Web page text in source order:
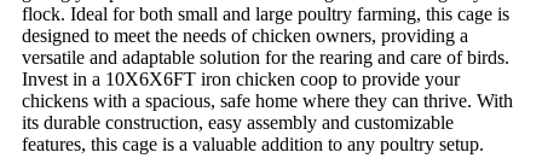
flock. Ideal for both small and large poultry farming, this cage is
designed to meet the needs of chicken owners, providing a
versatile and adaptable solution for the rearing and care of birds.
Invest in a 10X6X6FT iron chicken coop to provide your
chickens with a spacious, safe home where they can thrive. With
its durable construction, easy assembly and customizable
features, this cage is a valuable addition to any poultry setup.